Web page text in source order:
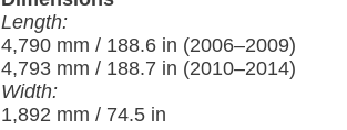
Length:
4,790 mm / 188.6 in (2006–2009)
4,793 mm / 188.7 in (2010–2014)
Width:
1,892 mm / 74.5 in